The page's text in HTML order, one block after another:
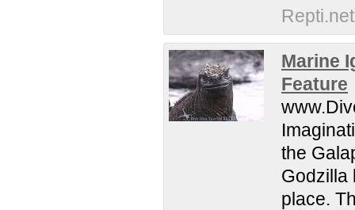
Repti.net
Marine
Feature
the
Godzilla
place.